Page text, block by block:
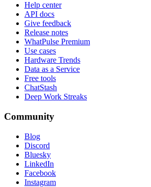
Help center
API docs
Give feedback
Release notes
WhatPulse Premium
Use cases
Hardware Trends
Data as a Service
Free tools
ChatStash
Deep Work Streaks
Community
Blog
Discord
Bluesky
LinkedIn
Facebook
Instagram